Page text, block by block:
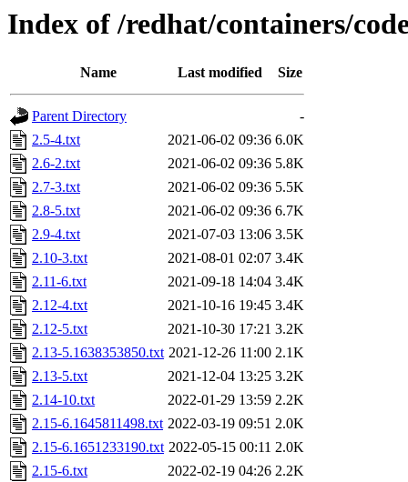
Index of /redhat/containers/
Name Last modified Size
Parent Directory
-
2.5-4.txt
2021-06-02 09:36 6.0K
2.6-2.txt
2021-06-02 09:36 5.8K
2.7-3.txt
2021-06-02 09:36 5.5K
2.8-5.txt
2021-06-02 09:36 6.7K
2.9-4.txt
2021-07-03 13:06 3.5K
2.10-3.txt
2021-08-01 02:07 3.4K
2.11-6.txt
2021-09-18 14:04 3.4K
2.12-4.txt
2021-10-16 19:45 3.4K
2.12-5.txt
2021-10-30 17:21 3.2K
2.13-5.1638353850.txt 2021-12-26 11:00 2.1K
2.13-5.txt
2021-12-04 13:25 3.2K
2.14-10.txt
2022-01-29 13:59 2.2K
2.15-6.1645811498.txt 2022-03-19 09:51 2.0K
2.15-6.1651233190.txt 2022-05-15 00:11 2.0K
2.15-6.txt
2022-02-19 04:26 2.2K